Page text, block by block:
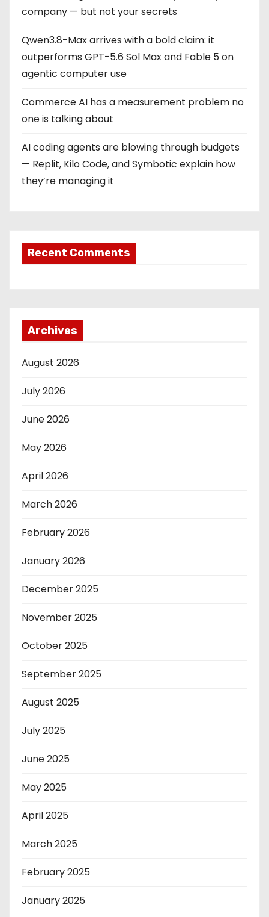
t
o
n
company — but not your secrets
Qwen3.8-Max arrives with a bold claim: it
outperforms GPT-5.6 Sol Max and Fable 5 on
agentic computer use
Commerce AI has a measurement problem no
one is talking about
AI coding agents are blowing through budgets
— Replit, Kilo Code, and Symbotic explain how
they’re managing it
Recent Comments
Archives
August 2026
July 2026
June 2026
May 2026
April 2026
March 2026
February 2026
January 2026
December 2025
November 2025
October 2025
September 2025
August 2025
July 2025
June 2025
May 2025
April 2025
March 2025
February 2025
January 2025